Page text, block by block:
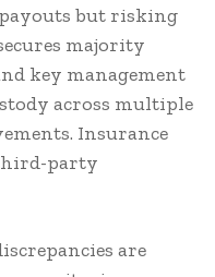
but risking
majority
key management
across multiple
Insurance
party
are